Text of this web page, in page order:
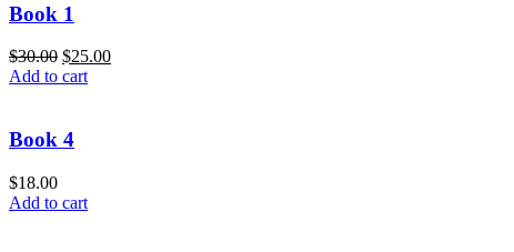
Book 1
$30.00 $25.00
Add to cart
Book 4
$18.00
Add to cart